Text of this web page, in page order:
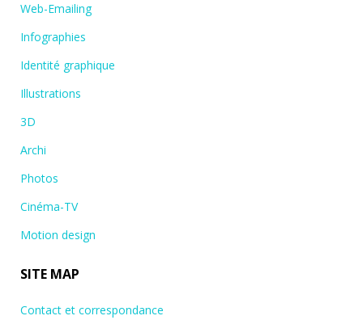
Web-Emailing
Infographies
Identité graphique
Illustrations
3D
Archi
Photos
Cinéma-TV
Motion design
SITE MAP
Contact et correspondance